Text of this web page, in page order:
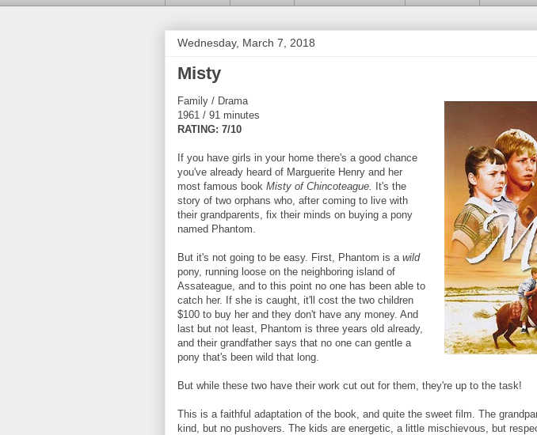
Wednesday, March 7, 2018
Misty
Family / Drama
1961 / 91 minutes
RATING: 7/10
If you have girls in your home there's a good chance
you've already heard of Marguerite Henry and her
most famous book Misty of Chincoteague.
It's the
story of two orphans who, after coming to live with
their grandparents, fix their minds on buying a pony
named Phantom.
But it's not going to be easy. First, Phantom is a wild
pony, running loose on the neighboring island of
Assateague, and to this point no one has been able to
catch her. If she is caught, it'll cost the two children
$100 to buy her and they don't have any money. And
last but not least, Phantom is three years old already,
and their grandfather says that no one can gentle a
pony that's been wild that long.
But while these two have their work cut out for them, they're up to the task!
This is a faithful adaptation of the book, and quite the sweet film. The
kind, but no pushovers. The kids are energetic, a little mischievous, but